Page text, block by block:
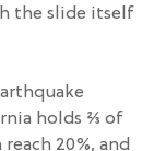
the slide itself
holds ⅔ of
20%, and